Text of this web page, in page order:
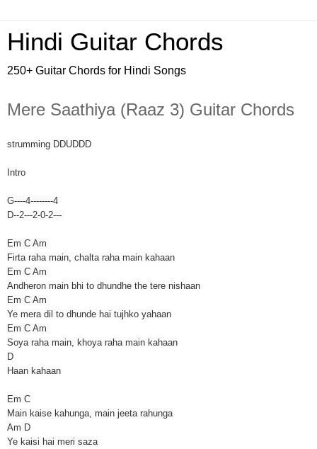
Hindi Guitar Chords
250+ Guitar Chords for Hindi Songs
Mere Saathiya (Raaz 3) Guitar Chords
strumming DDUDDD
Intro
G----4--------4
D--2---2-0-2---
Em C Am
Firta raha main, chalta raha main kahaan
Em C Am
Andheron main bhi to dhundhe the tere nishaan
Em C Am
Ye mera dil to dhunde hai tujhko yahaan
Em C Am
Soya raha main, khoya raha main kahaan
D
Haan kahaan
Em C
Main kaise kahunga, main jeeta rahunga
Am D
Ye kaisi hai meri saza